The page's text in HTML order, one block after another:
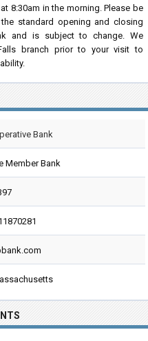
8:30am in the morning. Please be
standard opening and closing
and is subject to change. We
branch prior to your visit to
Bank
Member Bank